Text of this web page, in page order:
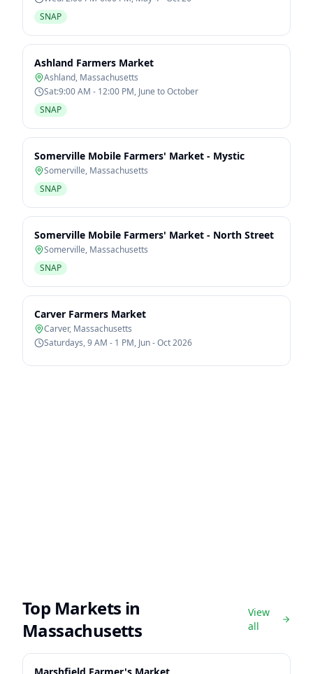
SNAP
Ashland Farmers Market
Ashland, Massachusetts
Sat:9:00 AM - 12:00 PM, June to October
SNAP
Somerville Mobile Farmers' Market - Mystic
Somerville, Massachusetts
SNAP
Somerville Mobile Farmers' Market - North Street
Somerville, Massachusetts
SNAP
Carver Farmers Market
Carver, Massachusetts
Saturdays, 9 AM - 1 PM, Jun - Oct 2026
Top Markets in
Massachusetts
View
all